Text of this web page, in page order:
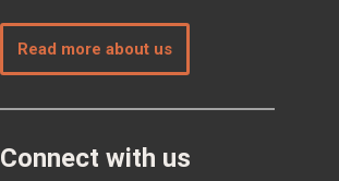
Read more about us
Connect with us